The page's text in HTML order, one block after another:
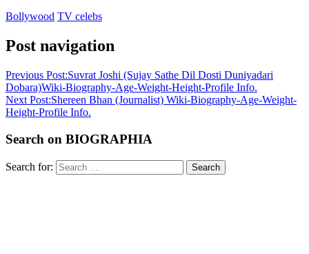
Bollywood TV celebs
Post navigation
Previous Post:Suvrat Joshi (Sujay Sathe Dil Dosti Duniyadari
Dobara)Wiki-Biography-Age-Weight-Height-Profile Info.
Next Post:Shereen Bhan (Journalist) Wiki-Biography-Age-Weight-
Height-Profile Info.
Search on BIOGRAPHIA
Search for: Search